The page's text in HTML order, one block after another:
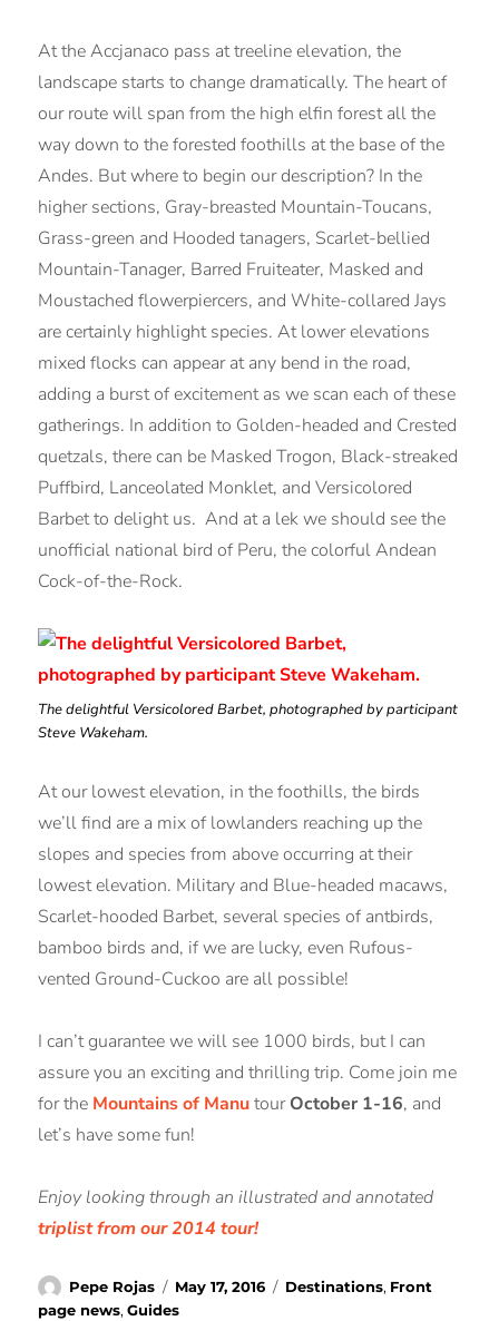
At the Accjanaco pass at treeline elevation, the
landscape starts to change dramatically. The heart of
our route will span from the high elfin forest all the
way down to the forested foothills at the base of the
Andes. But where to begin our description? In the
higher sections, Gray-breasted Mountain-Toucans,
Grass-green and Hooded tanagers, Scarlet-bellied
Mountain-Tanager, Barred Fruiteater, Masked and
Moustached flowerpiercers, and White-collared Jays
are certainly highlight species. At lower elevations
mixed flocks can appear at any bend in the road,
adding a burst of excitement as we scan each of these
gatherings. In addition to Golden-headed and Crested
quetzals, there can be Masked Trogon, Black-streaked
Puffbird, Lanceolated Monklet, and Versicolored
Barbet to delight us. And at a lek we should see the
unofficial national bird of Peru, the colorful Andean
Cock-of-the-Rock.
The delightful Versicolored Barbet, photographed by participant
Steve Wakeham.
At our lowest elevation, in the foothills, the birds
we’ll find are a mix of lowlanders reaching up the
slopes and species from above occurring at their
lowest elevation. Military and Blue-headed macaws,
Scarlet-hooded Barbet, several species of antbirds,
bamboo birds and, if we are lucky, even Rufous-
vented Ground-Cuckoo are all possible!
I can’t guarantee we will see 1000 birds, but I can
assure you an exciting and thrilling trip. Come join me
for the Mountains of ManutourOctober 1-16, and
let’s have some fun!
Enjoy looking through an illustrated and annotated
triplist from our 2014 tour!
Author
Pepe Rojas
Posted
on
May 17, 2016 Categories
Destinations, Front
page news,Guides